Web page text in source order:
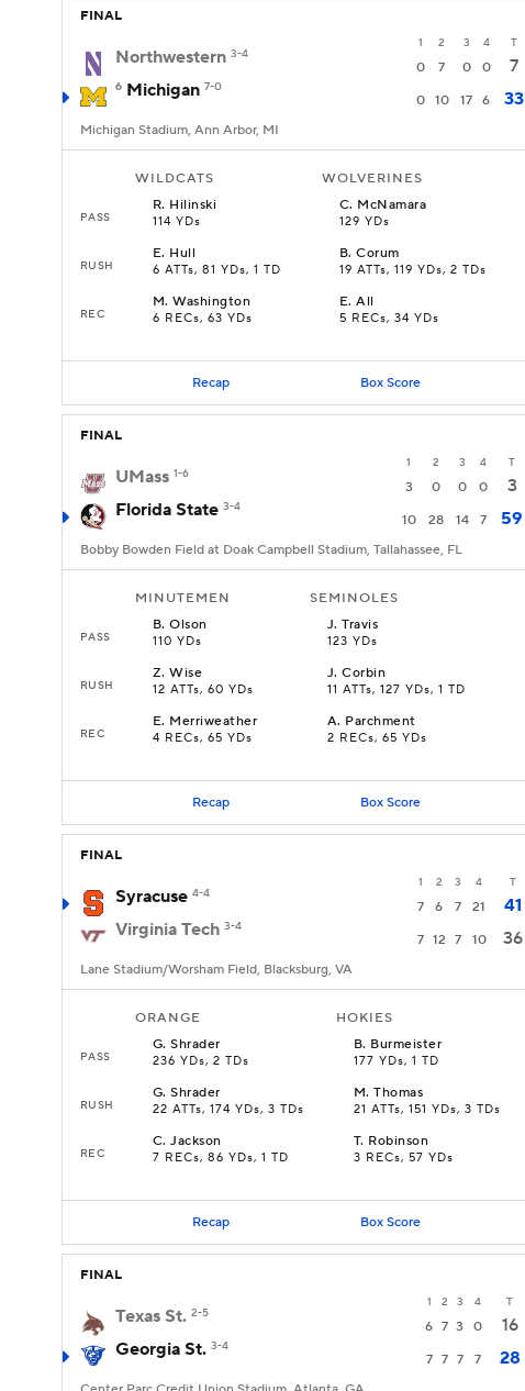
FINAL
1 2 3 4 T
Northwestern 3-4
0 7 0 0 7
6 Michigan 7-0
0 10 17 6 33
Michigan Stadium, Ann Arbor, MI
WILDCATS WOLVERINES
PASS
R. Hilinski
114 YDs
C. McNamara
129 YDs
RUSH
E. Hull
6 ATTs, 81 YDs, 1 TD
B.Corum
19 ATTs, 119 YDs, 2 TDs
REC
M.Washington
6 RECs, 63 YDs
E.All
5 RECs, 34 YDs
Recap Box Score
FINAL
1 2 3 4 T
UMass 1-6
3 0 0 0
3
Florida State 3-4
10 28 14 7 59
Bobby Bowden Field at Doak Campbell Stadium, Tallahassee, FL
MINUTEMEN SEMINOLES
PASS
B.Olson
110 YDs
J.Travis
123 YDs
RUSH
Z.Wise
12 ATTs, 60 YDs
J.Corbin
11 ATTs, 127 YDs, 1 TD
REC
E. Merriweather
4 RECs, 65 YDs
A. Parchment
2 RECs, 65 YDs
Recap Box Score
FINAL
1 2 3 4 T
Syracuse 4-4
7 6 7 21
41
Virginia Tech 3-4
7 12 7 10 36
Lane Stadium/Worsham Field, Blacksburg, VA
ORANGE HOKIES
PASS
G.Shrader
236 YDs, 2 TDs
B. Burmeister
177 YDs, 1 TD
RUSH
G.Shrader
22 ATTs, 174 YDs, 3 TDs
M.Thomas
21 ATTs, 151 YDs, 3 TDs
REC
C.Jackson
7 RECs, 86 YDs, 1 TD
T. Robinson
3 RECs, 57 YDs
Recap Box Score
FINAL
1 2 3 4 T
Texas St. 2-5
6 7 3 0
16
Georgia St. 3-4
7 7 7 7 28